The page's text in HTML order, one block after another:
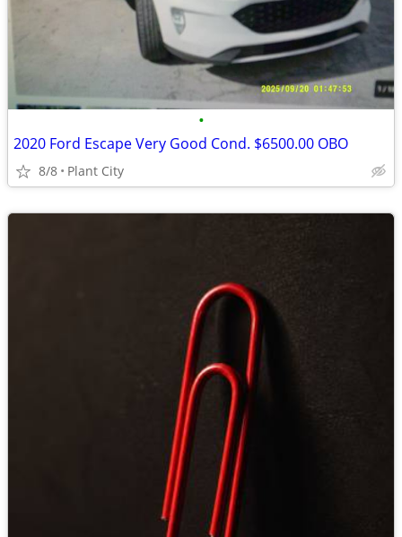
•
2020 Ford Escape Very Good Cond. $6500.00 OBO
8/8 Plant City